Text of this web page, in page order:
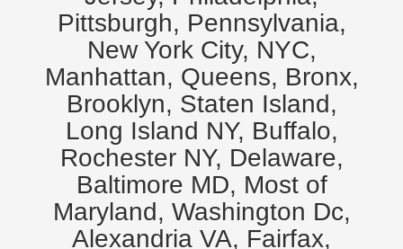
Pittsburgh, Pennsylvania,
New York City, NYC,
Manhattan, Queens, Bronx,
Brooklyn, Staten Island,
Long Island NY, Buffalo,
Rochester NY, Delaware,
Baltimore MD, Most of
Maryland, Washington Dc,
Alexandria VA, Fairfax,